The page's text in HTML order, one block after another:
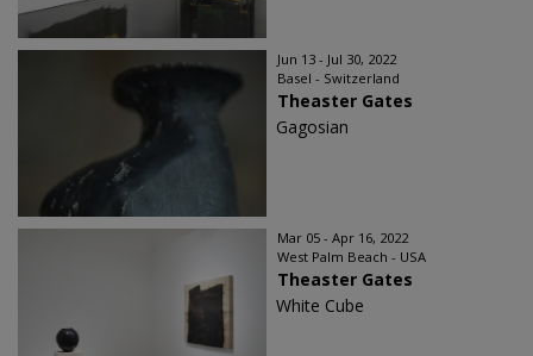
Jun 13 - Jul 30, 2022
Basel - Switzerland
Theaster Gates
Gagosian
Mar 05 - Apr 16, 2022
West Palm Beach - USA
Theaster Gates
White Cube